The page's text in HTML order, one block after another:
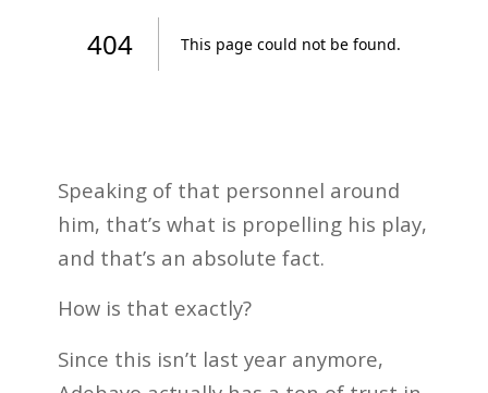
Speaking of that personnel around
him, that’s what is propelling his play,
and that’s an absolute fact.
How is that exactly?
Since this isn’t last year anymore,